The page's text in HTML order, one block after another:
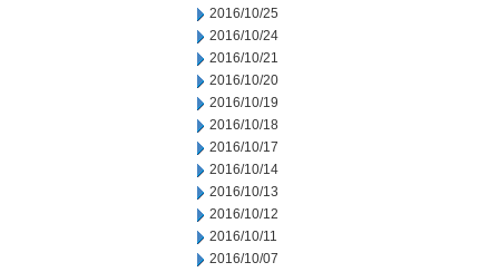
2016/10/25
2016/10/24
2016/10/21
2016/10/20
2016/10/19
2016/10/18
2016/10/17
2016/10/14
2016/10/13
2016/10/12
2016/10/11
2016/10/07